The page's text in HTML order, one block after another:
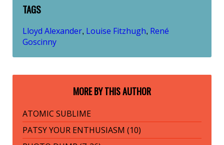
TAGS
Lloyd Alexander, Louise Fitzhugh, René
Goscinny
MORE BY THIS AUTHOR
ATOMIC SUBLIME
PATSY YOUR ENTHUSIASM (10)